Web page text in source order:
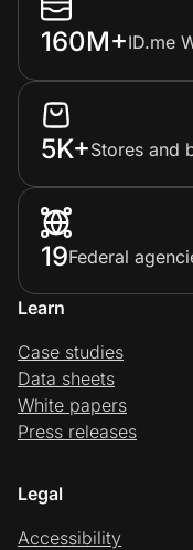
160M+ID.me
5K+Stores and
19Federal
Learn
Case studies
Data sheets
White papers
Press releases
Legal
Accessibility